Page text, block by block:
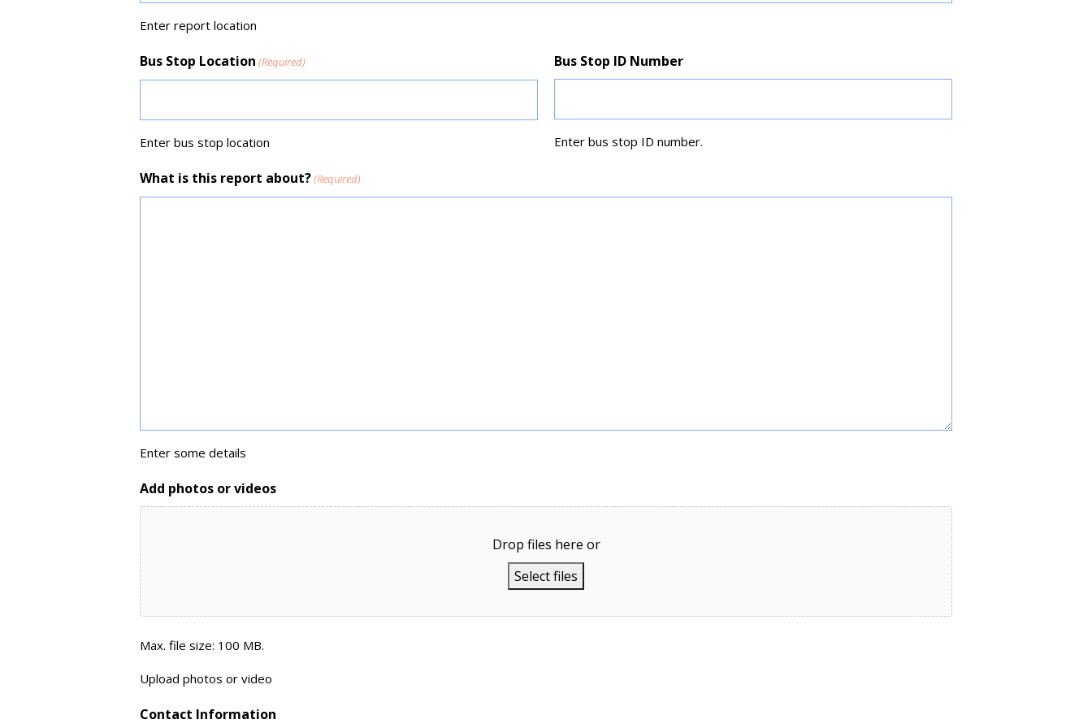
Enter report location
Bus Stop Location (Required)
Enter bus stop location
Bus Stop ID Number
Enter bus stop ID number.
What is this report about?(Required)
Enter some details
Add photos or videos
Drop files here or
Select files
Max. file size: 100 MB.
Upload photos or video
Contact Information